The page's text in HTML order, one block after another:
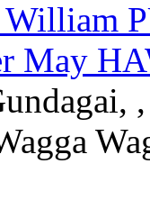
William
May